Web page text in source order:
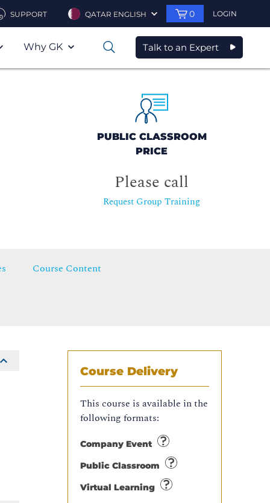
SUPPORT QATAR ENGLISH 0 LOGIN
Why GK 0 Talk to an Expert
PUBLIC CLASSROOM
PRICE
Please call
Request Group Training
Course Content
Course Delivery
This course is available in the
following formats:
Company Event
Public Classroom
Virtual Learning